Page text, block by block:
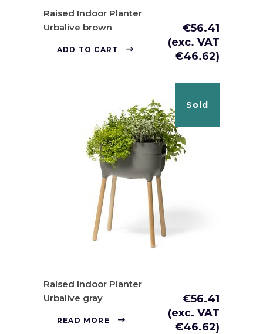
Raised Indoor Planter
Urbalive brown
€56.41
(exc. VAT
€46.62)
ADD TO CART
Sold
Raised Indoor Planter
Urbalive gray
€56.41
(exc. VAT
€46.62)
READ MORE